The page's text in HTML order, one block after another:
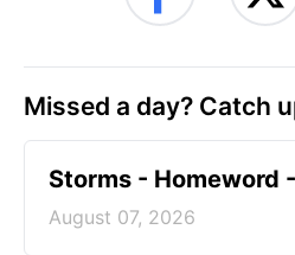
Missed a day? Catch
Storms - Homeword
August 07, 2026